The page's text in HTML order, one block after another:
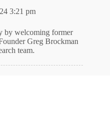
3:21 pm
by welcoming former
Greg Brockman
team.